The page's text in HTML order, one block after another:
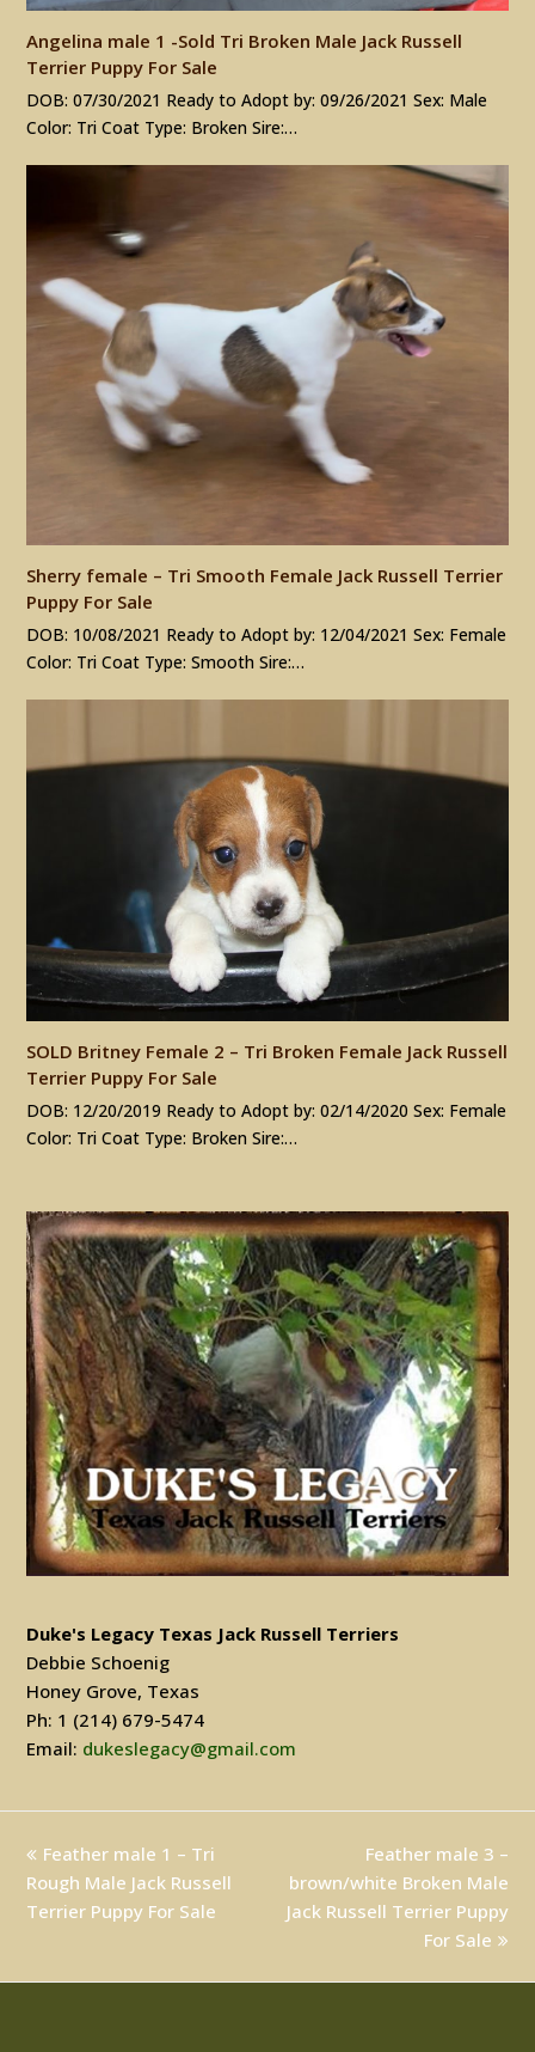
Angelina male 1 -Sold Tri Broken Male Jack Russell
Terrier Puppy For Sale
DOB: 07/30/2021 Ready to Adopt by: 09/26/2021 Sex: Male
Color: Tri Coat Type: Broken Sire:…
Sherry female – Tri Smooth Female Jack Russell Terrier
Puppy For Sale
DOB: 10/08/2021 Ready to Adopt by: 12/04/2021 Sex: Female
Color: Tri Coat Type: Smooth Sire:…
SOLD Britney Female 2 – Tri Broken Female Jack Russell
Terrier Puppy For Sale
DOB: 12/20/2019 Ready to Adopt by: 02/14/2020 Sex: Female
Color: Tri Coat Type: Broken Sire:…
Duke's Legacy Texas Jack Russell Terriers
Debbie Schoenig
Honey Grove, Texas
Ph: 1 (214) 679-5474
Email: dukeslegacy@gmail.com
previous
post:
Feather male 1 – Tri
Rough Male Jack Russell
Terrier Puppy For Sale
next
post:
Feather male 3 –
brown/white Broken Male
Jack Russell Terrier Puppy
For Sale